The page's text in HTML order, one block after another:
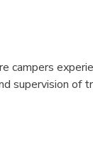
campers
supervision of